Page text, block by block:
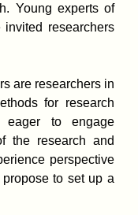
Young experts of
researchers
are researchers in
for research
to engage
the research and
perspective
to set up a